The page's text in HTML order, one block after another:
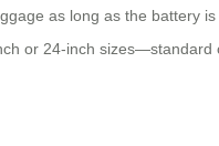
as long as the battery
or 24-inch